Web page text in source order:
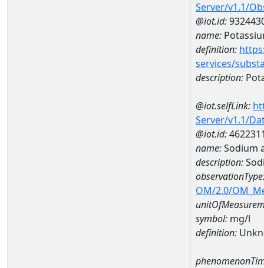
Server/v1.1/
@iot.id:
name:
definition:
services/
description:
@iot.selfLink:
Server/v1.1/
@iot.id:
name:Sodium
description:
OM/2.0/
symbol: mg/l
definition: